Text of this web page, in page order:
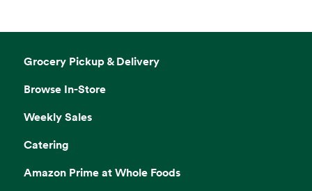
Grocery Pickup & Delivery
Browse In-Store
Weekly Sales
Catering
Amazon Prime at Whole Foods